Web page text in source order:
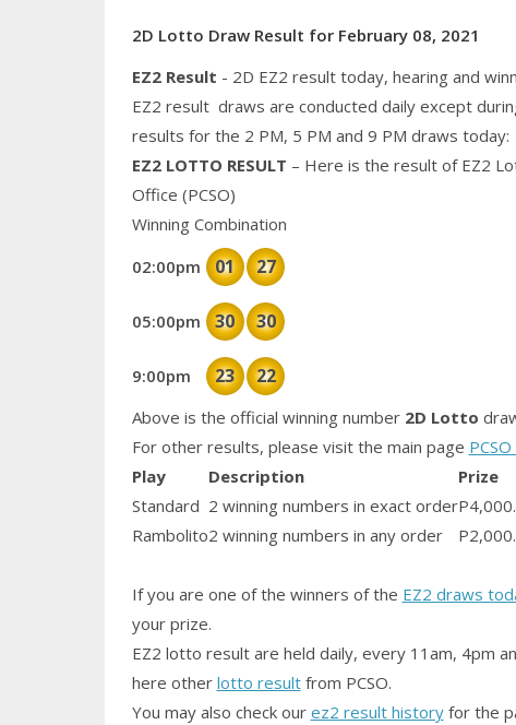
2D Lotto Draw Result for February 08, 2021
EZ2 Result - 2D EZ2 result today, hearing and
EZ2 result draws are conducted daily except
results for the 2 PM, 5 PM and 9 PM draws today:
EZ2 LOTTO RESULT – Here is the result of EZ2
Office (PCSO)
Winning Combination
02:00pm
01 27
05:00pm 30 30
9:00pm 23 22
Above is the official winning number2D Lotto
For other results, please visit the main page
Play
Description
Prize
Standard 2 winning numbers in exact order
Rambolito2 winning numbers in any order
If you are one of the winners of the EZ2 draws
your prize.
EZ2 lotto result are held daily, every 11am, 4pm
here other lotto resultfrom PCSO.
You may also check our ez2 result historyfor the